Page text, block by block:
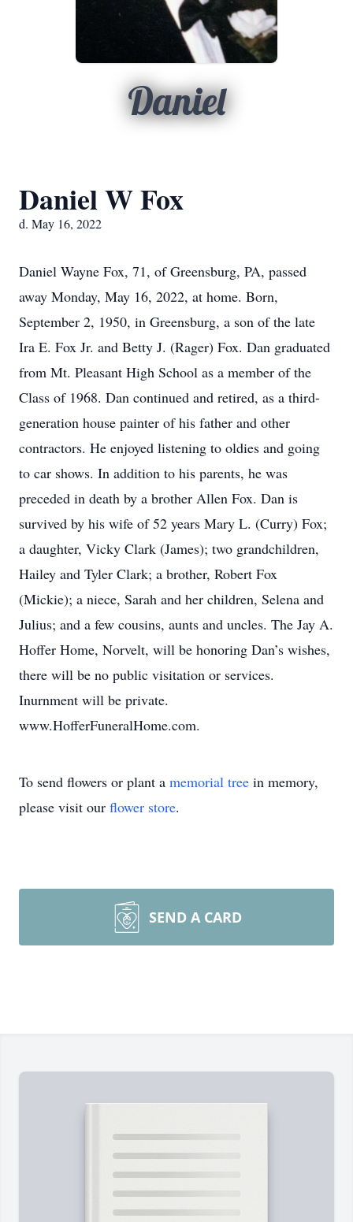
Daniel
Daniel W Fox
d. May 16, 2022
Daniel Wayne Fox, 71, of Greensburg, PA, passed
away Monday, May 16, 2022, at home. Born,
September 2, 1950, in Greensburg, a son of the late
Ira E. Fox Jr. and Betty J. (Rager) Fox. Dan graduated
from Mt. Pleasant High School as a member of the
Class of 1968. Dan continued and retired, as a third-
generation house painter of his father and other
contractors. He enjoyed listening to oldies and going
to car shows. In addition to his parents, he was
preceded in death by a brother Allen Fox. Dan is
survived by his wife of 52 years Mary L. (Curry) Fox;
a daughter, Vicky Clark (James); two grandchildren,
Hailey and Tyler Clark; a brother, Robert Fox
(Mickie); a niece, Sarah and her children, Selena and
Julius; and a few cousins, aunts and uncles. The Jay A.
Hoffer Home, Norvelt, will be honoring Dan’s wishes,
there will be no public visitation or services.
Inurnment will be private.
www.HofferFuneralHome.com.
To send flowers or plant a memorial tree in memory,
please visit our flower store.
SEND A CARD